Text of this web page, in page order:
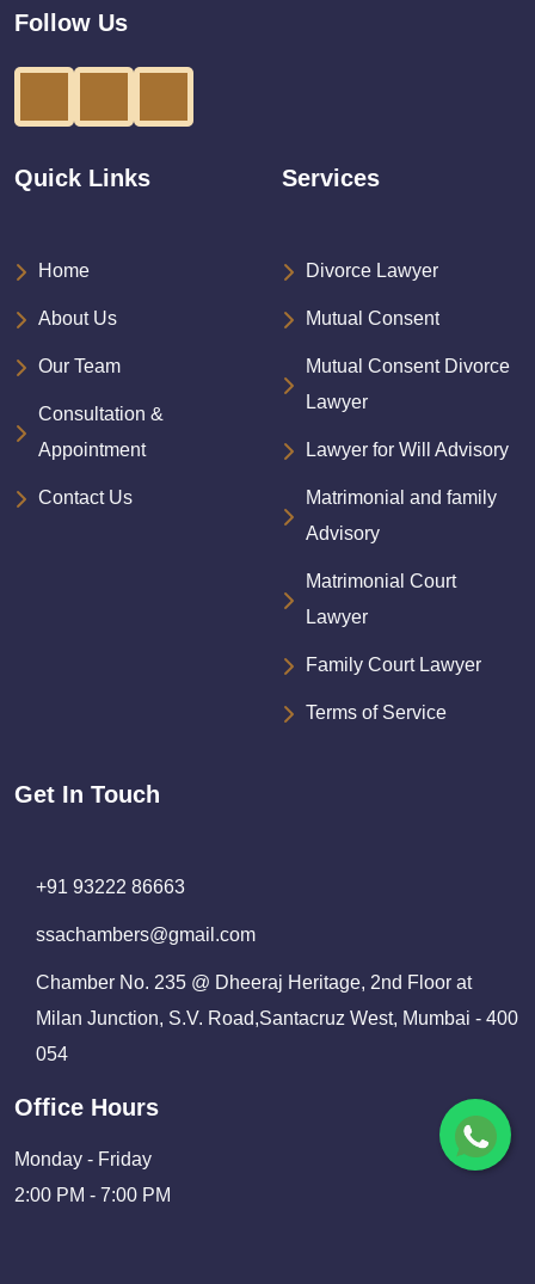
Follow Us
Quick Links
Home
About Us
Our Team
Consultation &
Appointment
Contact Us
Services
Divorce Lawyer
Mutual Consent
Mutual Consent Divorce
Lawyer
Lawyer for Will Advisory
Matrimonial and family
Advisory
Matrimonial Court
Lawyer
Family Court Lawyer
Terms of Service
Get In Touch
+91 93222 86663
ssachambers@gmail.com
Chamber No. 235 @ Dheeraj Heritage, 2nd Floor at
Milan Junction, S.V. Road,Santacruz West, Mumbai - 400
054
Office Hours
Monday - Friday
2:00 PM - 7:00 PM